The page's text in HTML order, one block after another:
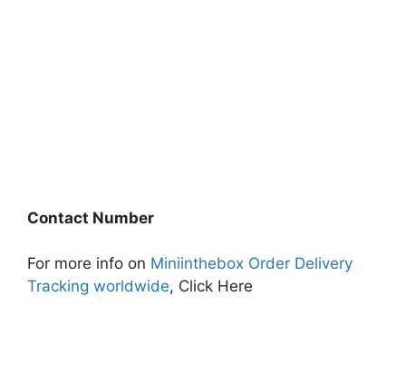
Contact Number
For more info on Miniinthebox Order Delivery
Tracking worldwide, Click Here